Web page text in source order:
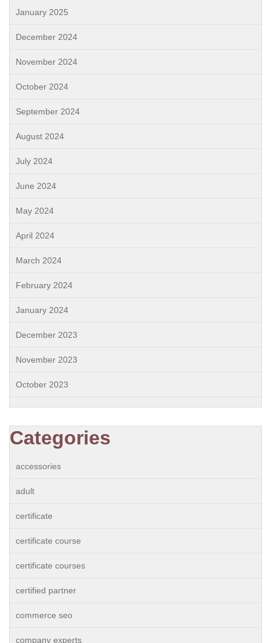
January 2025
December 2024
November 2024
October 2024
September 2024
August 2024
July 2024
June 2024
May 2024
April 2024
March 2024
February 2024
January 2024
December 2023
November 2023
October 2023
Categories
accessories
adult
certificate
certificate course
certificate courses
certified partner
commerce seo
company experts